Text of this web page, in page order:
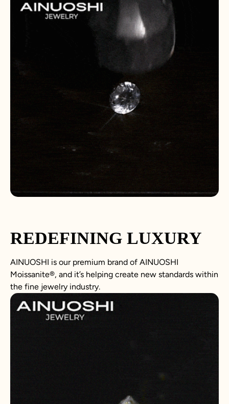
REDEFINING LUXURY
AINUOSHI is our premium brand of AINUOSHI
Moissanite®, and it’s helping create new standards within
the fine jewelry industry.